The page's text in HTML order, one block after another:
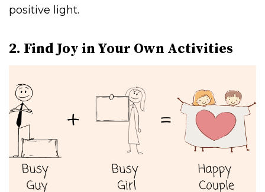
positive light.
2. Find Joy in Your Own Activities